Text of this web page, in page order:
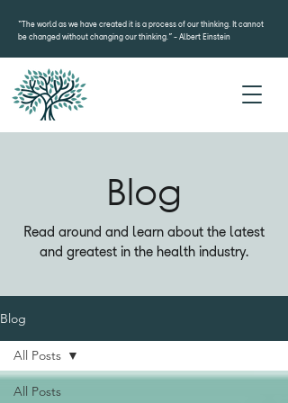
“The world as we have created it is a process of our thinking. It cannot
be changed without changing our thinking.”- Albert Einstein
Blog
Read around and learn about the latest
and greatest in the health industry.
Blog
All Posts
All Posts